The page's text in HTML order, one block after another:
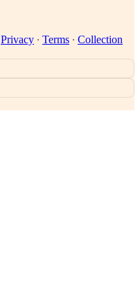
Privacy ∙ Terms ∙ Collection